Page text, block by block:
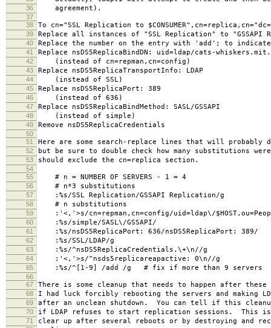
36 agreement).
37
38
To cn="SSL Replication to
39 Replace all instances of "SSL Replication" to "GSSAPI
40 Replace the number on the entry with 'add'; to
41 Replace nsDS5ReplicaBindDN: uid=ldap/cats-
42 (instead of cn=repman,cn=config)
43 Replace nsDS5ReplicaTransportInfo: LDAP
44 (instead of SSL)
45 Replace nsDS5ReplicaPort: 389
46 (instead of 636)
47 Replace nsDS5ReplicaBindMethod: SASL/GSSAPI
48 (instead of simple)
49 Remove nsDS5ReplicaCredentials
50
51
Here are some search-replace lines that will probably
52 but be sure to double check how many substitutions
53 should exclude the cn=replica section.
54
55
# n = NUMBER OF SERVERS - 1 = 4
56 # n*3 substitutions
57 :%s/SSL Replication/GSSAPI Replication/g
58 # n substitutions
59 :'<,'>s/cn=repman,cn=config/uid=ldap\/
60 :%s/simple/SASL\/GSSAPI/
61 :%s/nsDS5ReplicaPort: 636/nsDS5ReplicaPort: 389/
62 :%s/SSL/LDAP/g
63 :%s/^nsDS5ReplicaCredentials.\+\n//g
64 :'<,'>s/^nsds5replicareapactive: 0\n//g
65 :%s/^[1-9] /add /g # fix if more than 9 servers
66
67
There is some cleanup that needs to happen after these
68 I had luck forcibly rebooting the servers and making
69 after an unclean shutdown. You can tell if this
70 if LDAP refuses to start replication sessions. This
71 clear up after several reboots or by destroying and